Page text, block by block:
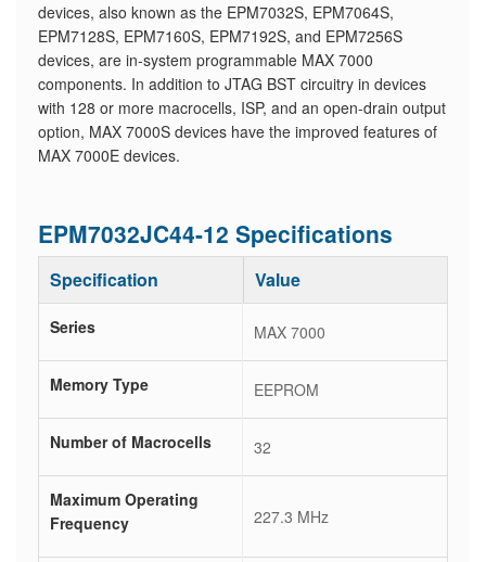
devices, also known as the EPM7032S, EPM7064S,
EPM7128S, EPM7160S, EPM7192S, and EPM7256S
devices, are in-system programmable MAX 7000
components. In addition to JTAG BST circuitry in devices
with 128 or more macrocells, ISP, and an open-drain output
option, MAX 7000S devices have the improved features of
MAX 7000E devices.
EPM7032JC44-12 Specifications
Specification Value
Series MAX 7000
Memory Type EEPROM
Number of Macrocells 32
Maximum Operating
Frequency
227.3 MHz